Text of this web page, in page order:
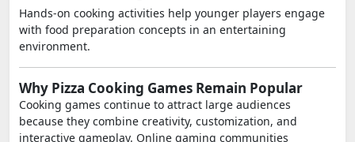
Hands-on cooking activities help younger players engage
with food preparation concepts in an entertaining
environment.
Why Pizza Cooking Games Remain Popular
Cooking games continue to attract large audiences
because they combine creativity, customization, and
interactive gameplay. Online gaming communities